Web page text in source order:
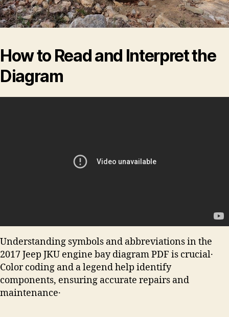
How to Read and Interpret the
Diagram
Understanding symbols and abbreviations in the
2017 Jeep JKU engine bay diagram PDF is crucial․
Color coding and a legend help identify
components, ensuring accurate repairs and
maintenance․